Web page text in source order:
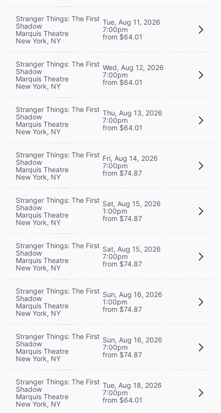
Stranger Things: The First
Shadow
Marquis Theatre
New York, NY
Tue, Aug 11, 2026
7:00pm
from $64.01
Stranger Things: The First
Shadow
Marquis Theatre
New York, NY
Wed, Aug 12, 2026
7:00pm
from $64.01
Stranger Things: The First
Shadow
Marquis Theatre
New York, NY
Thu, Aug 13, 2026
7:00pm
from $64.01
Stranger Things: The First
Shadow
Marquis Theatre
New York, NY
Fri, Aug 14, 2026
7:00pm
from $74.87
Stranger Things: The First
Shadow
Marquis Theatre
New York, NY
Sat, Aug 15, 2026
1:00pm
from $74.87
Stranger Things: The First
Shadow
Marquis Theatre
New York, NY
Sat, Aug 15, 2026
7:00pm
from $74.87
Stranger Things: The First
Shadow
Marquis Theatre
New York, NY
Sun, Aug 16, 2026
1:00pm
from $74.87
Stranger Things: The First
Shadow
Marquis Theatre
New York, NY
Sun, Aug 16, 2026
7:00pm
from $74.87
Stranger Things: The First
Shadow
Marquis Theatre
New York, NY
Tue, Aug 18, 2026
7:00pm
from $64.01